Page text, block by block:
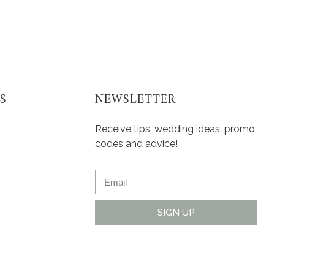
NEWSLETTER
Receive tips, wedding ideas, promo
codes and advice!
SIGN UP